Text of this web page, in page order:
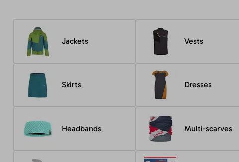
Jackets Vests
Skirts Dresses
Headbands Multi-scarves